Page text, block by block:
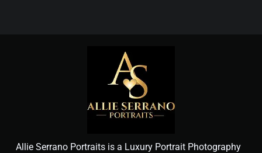
Allie Serrano Portraits is a Luxury Portrait Photography